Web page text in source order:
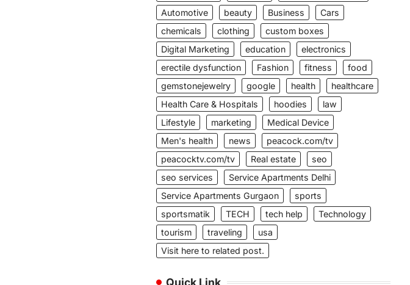
Automotive
beauty Business
Cars
chemicals
clothing
custom boxes
Digital Marketing
education
electronics
erectile dysfunction
Fashion fitness
food
gemstonejewelry
google health
healthcare
Health Care & Hospitals
hoodies
law
Lifestyle
marketing
Medical Device
Men's health
news
peacock.com/tv
peacocktv.com/tv
Real estate
seo
seo services
Service Apartments Delhi
Service Apartments Gurgaon
sports
sportsmatik
TECH tech help
Technology
tourism
traveling
usa
Visit here to related post.
Quick Link